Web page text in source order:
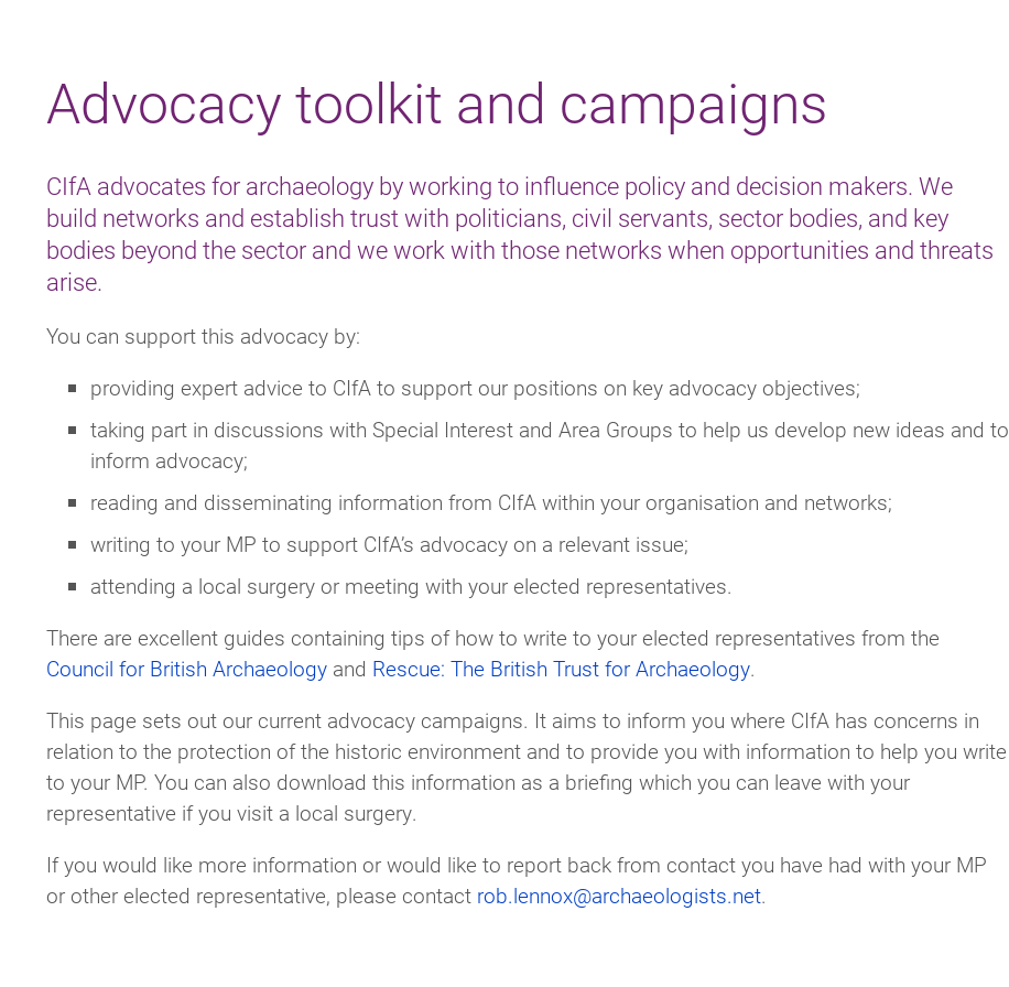
Advocacy toolkit and campaigns
CIfA advocates for archaeology by working to influence policy and decision makers. We
build networks and establish trust with politicians, civil servants, sector bodies, and key
bodies beyond the sector and we work with those networks when opportunities and threats
arise.
You can support this advocacy by:
providing expert advice to CIfA to support our positions on key advocacy objectives;
taking part in discussions with Special Interest and Area Groups to help us develop new ideas and to
inform advocacy;
reading and disseminating information from CIfA within your organisation and networks;
writing to your MP to support CIfA’s advocacy on a relevant issue;
attending a local surgery or meeting with your elected representatives.
There are excellent guides containing tips of how to write to your elected representatives from the
Council for British Archaeology and Rescue: The British Trust for Archaeology.
This page sets out our current advocacy campaigns. It aims to inform you where CIfA has concerns in
relation to the protection of the historic environment and to provide you with information to help you write
to your MP. You can also download this information as a briefing which you can leave with your
representative if you visit a local surgery.
If you would like more information or would like to report back from contact you have had with your MP
or other elected representative, please contact rob.lennox@archaeologists.net.